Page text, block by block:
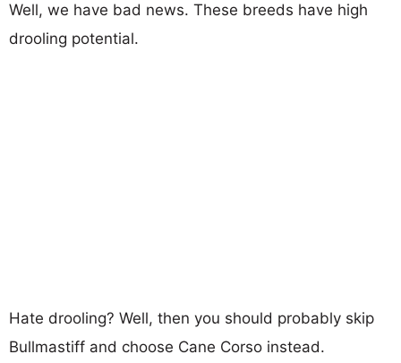
Well, we have bad news. These breeds have high
drooling potential.
Hate drooling? Well, then you should probably skip
Bullmastiff and choose Cane Corso instead.